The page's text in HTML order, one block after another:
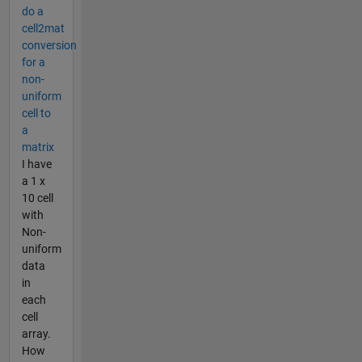
do a
cell2mat
conversion
for a
non-
uniform
cell to
a
matrix
I have
a 1 x
10 cell
with
Non-
uniform
data
in
each
cell
array.
How